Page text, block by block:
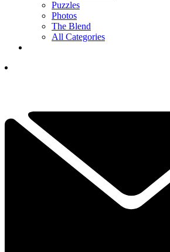
Puzzles
Photos
The Blend
All Categories